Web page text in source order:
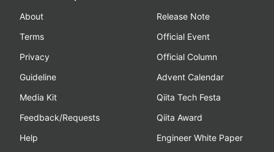
About
Terms
Privacy
Guideline
Media Kit
Feedback/Requests
Help
Release Note
Official Event
Official Column
Advent Calendar
Qiita Tech Festa
Qiita Award
Engineer White Paper